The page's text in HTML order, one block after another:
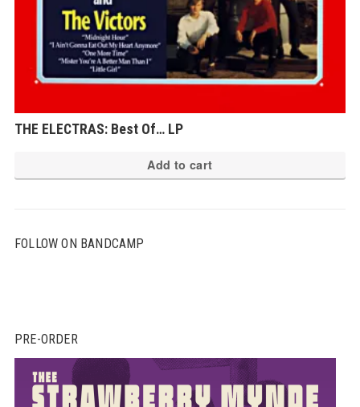
THE ELECTRAS: Best Of… LP
Add to cart
FOLLOW ON BANDCAMP
PRE-ORDER